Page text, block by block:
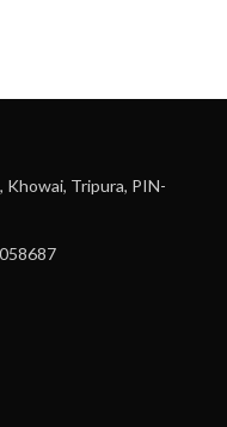
Khowai, Tripura, PIN-